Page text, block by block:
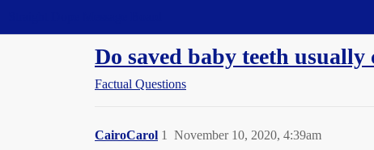
Do saved baby teeth usually
Factual Questions
CairoCarol November 10, 2020, 4:39am
1